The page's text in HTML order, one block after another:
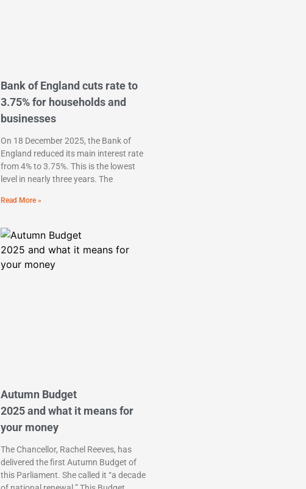
Bank of England cuts rate to
3.75% for households and
businesses
On 18 December 2025, the Bank of
England reduced its main interest rate
from 4% to 3.75%. This is the lowest
level in nearly three years. The
Read More »
Autumn Budget
2025 and what it means for
your money
The Chancellor, Rachel Reeves, has
delivered the first Autumn Budget of
this Parliament. She called it “a decade